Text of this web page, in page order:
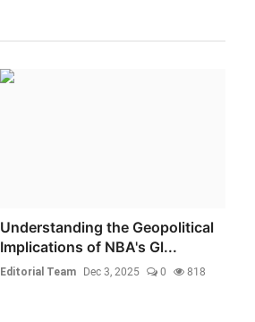
Understanding the Geopolitical
Implications of NBA's Gl...
Editorial Team Dec 3, 2025 0 818